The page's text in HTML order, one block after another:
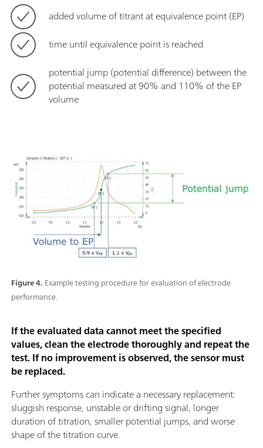
added volume of titrant at equivalence point (EP)
time until equivalence point is reached
potential jump (potential difference) between the
potential measured at 90% and 110% of the EP
volume
Figure 4. Example testing procedure for evaluation of electrode
performance.
If the evaluated data cannot meet the specified
values, clean the electrode thoroughly and repeat the
test. If no improvement is observed, the sensor must
be replaced.
Further symptoms can indicate a necessary replacement:
sluggish response, unstable or drifting signal, longer
duration of titration, smaller potential jumps, and worse
shape of the titration curve.